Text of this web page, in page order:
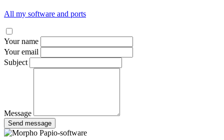
All my software and ports
Your name
Your email
Subject
Message
Send message
Papio-software